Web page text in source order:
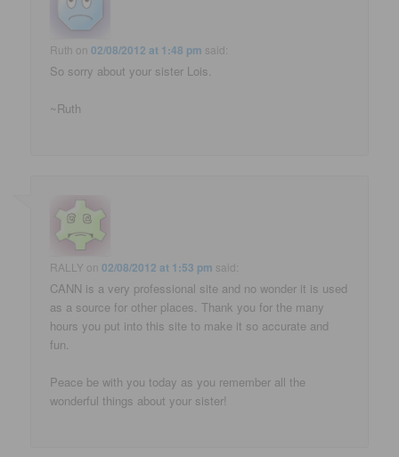
Ruth on02/08/2012 at 1:48 pm said:
So sorry about your sister Lois.
~Ruth
RALLY on02/08/2012 at 1:53 pm said:
CANN is a very professional site and no wonder it is used
as a source for other places. Thank you for the many
hours you put into this site to make it so accurate and
fun.
Peace be with you today as you remember all the
wonderful things about your sister!